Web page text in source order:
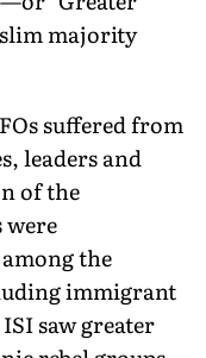
majority
suffered from
leaders and
of the
were
the
immigrant
saw greater